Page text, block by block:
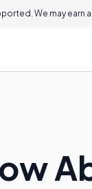
We may earn